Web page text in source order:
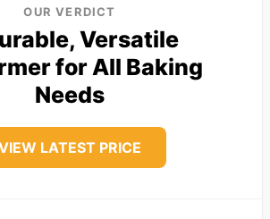
OUR VERDICT
Versatile
for All Baking
Needs
LATEST PRICE